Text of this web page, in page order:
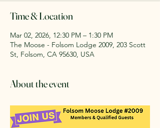
Time & Location
Mar 02, 2026, 12:30 PM – 1:30 PM
The Moose - Folsom Lodge 2009, 203 Scott
St, Folsom, CA 95630, USA
About the event